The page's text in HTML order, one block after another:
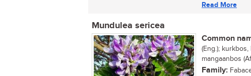
Read More
Mundulea sericea
Common
(Eng.);
mangaanbos
Family: